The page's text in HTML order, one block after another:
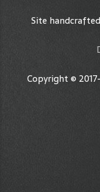
Site
Copyright ©